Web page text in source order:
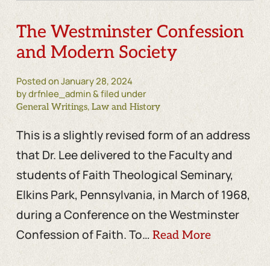
The Westminster Confession
and Modern Society
Posted onJanuary 28, 2024
by drfnlee_admin & filed under
General Writings, Law and History
This is a slightly revised form of an address
that Dr. Lee delivered to the Faculty and
students of Faith Theological Seminary,
Elkins Park, Pennsylvania, in March of 1968,
during a Conference on the Westminster
Confession of Faith. To… Read More